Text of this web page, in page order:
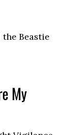
Beastie
My